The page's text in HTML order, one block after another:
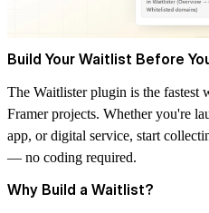
Build Your Waitlist Before
The Waitlisterplugin is the fastest
Framer projects. Whether you're
app, or digital service, start
— no coding required.
Why Build a Waitlist?